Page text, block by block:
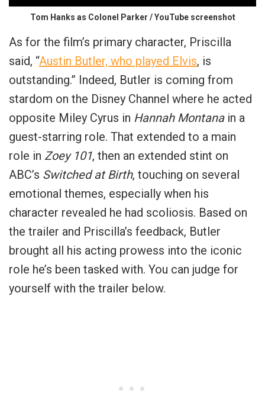
Tom Hanks as Colonel Parker / YouTube screenshot
As for the film’s primary character, Priscilla
said, “Austin Butler, who played Elvis, is
outstanding.” Indeed, Butler is coming from
stardom on the Disney Channel where he acted
opposite Miley Cyrus in Hannah Montanain a
guest-starring role. That extended to a main
role in Zoey 101, then an extended stint on
ABC’s Switched at Birth, touching on several
emotional themes, especially when his
character revealed he had scoliosis. Based on
the trailer and Priscilla’s feedback, Butler
brought all his acting prowess into the iconic
role he’s been tasked with. You can judge for
yourself with the trailer below.